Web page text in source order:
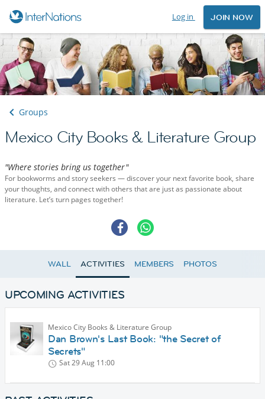
Log in JOIN NOW
Groups
Mexico City Books & Literature Group
"Where stories bring us together"
For bookworms and story seekers — discover your next favorite book, share
your thoughts, and connect with others that are just as passionate about
literature. Let’s turn pages together!
WALL ACTIVITIES MEMBERS PHOTOS
UPCOMING ACTIVITIES
Mexico City Books & Literature Group
Dan Brown's Last Book: "the Secret of
Secrets"
Sat 29 Aug 11:00